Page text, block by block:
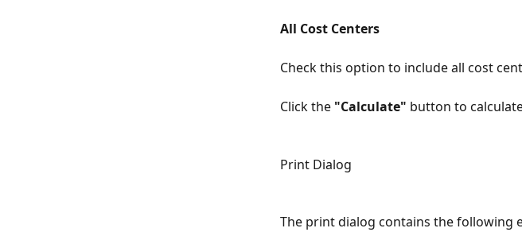
All Cost Centers
Check this option to include all cost
Click the "Calculate" button to
Print Dialog
The print dialog contains the following